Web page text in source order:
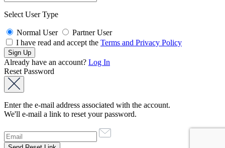
Select User Type
Normal User
Partner User
I have read and accept the Terms and Privacy Policy
Already have an account? Log In
Reset Password
Enter the e-mail address associated with the account.
We'll e-mail a link to reset your password.